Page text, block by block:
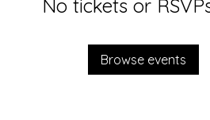
No tickets or
Browse events